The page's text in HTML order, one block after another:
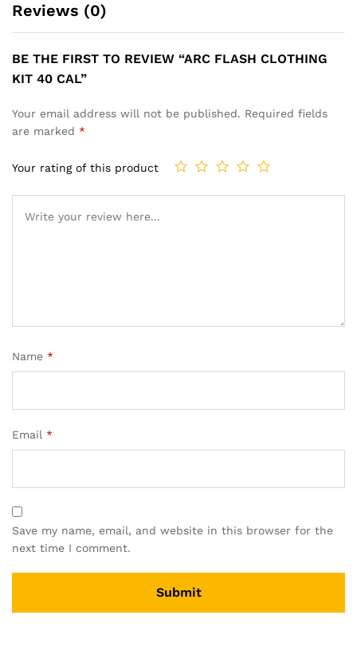
Reviews (0)
BE THE FIRST TO REVIEW “ARC FLASH CLOTHING
KIT 40 CAL”
Your email address will not be published. Required fields
are marked *
Your rating of this product
Name *
Email *
Save my name, email, and website in this browser for the
next time I comment.